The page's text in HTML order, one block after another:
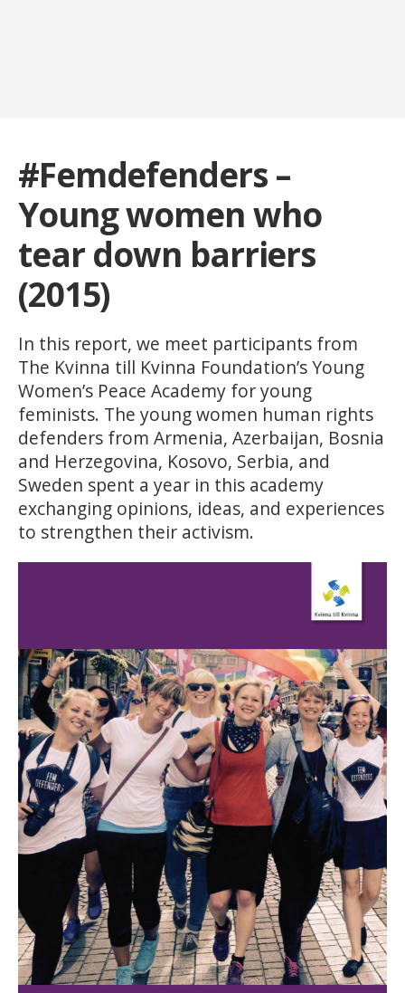
#Femdefenders –
Young women who
tear down barriers
(2015)
In this report, we meet participants from
The Kvinna till Kvinna Foundation’s Young
Women’s Peace Academy for young
feminists. The young women human rights
defenders from Armenia, Azerbaijan, Bosnia
and Herzegovina, Kosovo, Serbia, and
Sweden spent a year in this academy
exchanging opinions, ideas, and experiences
to strengthen their activism.